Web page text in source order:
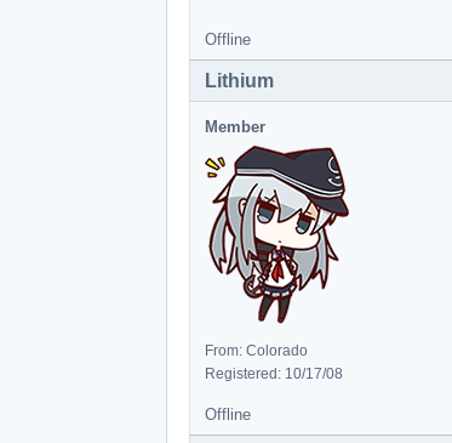
Offline
Lithium
Member
From: Colorado
Registered: 10/17/08
Offline